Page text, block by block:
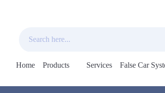
Home Products
menu
Services False Car